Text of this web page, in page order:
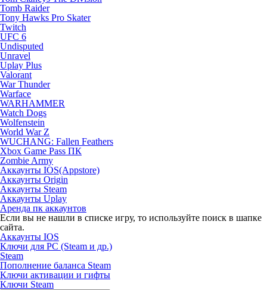
Tomb Raider
Tony Hawks Pro Skater
Twitch
UFC 6
Undisputed
Unravel
Uplay Plus
Valorant
War Thunder
Warface
WARHAMMER
Watch Dogs
Wolfenstein
World War Z
WUCHANG: Fallen Feathers
Xbox Game Pass ПК
Zombie Army
Аккаунты IOS(Appstore)
Аккаунты Origin
Аккаунты Steam
Аккаунты Uplay
Аренда пк аккаунтов
Если вы не нашли в списке игру, то используйте поиск в шапке
сайта.
Аккаунты IOS
Ключи для PC (Steam и др.)
Steam
Пополнение баланса Steam
Ключи активации и гифты
Ключи Steam